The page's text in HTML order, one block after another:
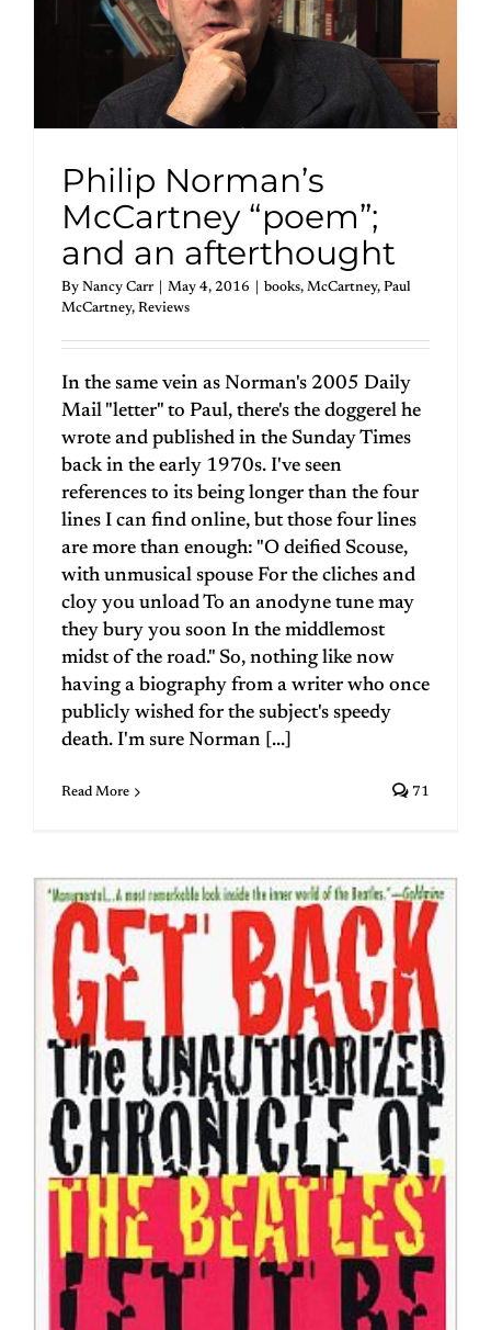
Philip Norman’s
McCartney “poem”;
and an afterthought
By Nancy Carr May 4, 2016 books, McCartney, Paul
McCartney, Reviews
In the same vein as Norman's 2005 Daily
Mail "letter" to Paul, there's the doggerel he
wrote and published in the Sunday Times
back in the early 1970s. I've seen
references to its being longer than the four
lines I can find online, but those four lines
are more than enough: "O deified Scouse,
with unmusical spouse For the cliches and
cloy you unload To an anodyne tune may
they bury you soon In the middlemost
midst of the road." So, nothing like now
having a biography from a writer who once
publicly wished for the subject's speedy
death. I'm sure Norman [...]
Read More 71